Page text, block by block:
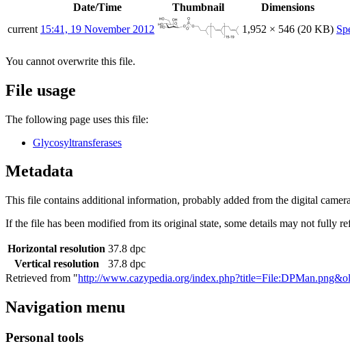
Date/Time Thumbnail Dimensions
current 15:41, 19 November 2012 1,952 × 546 (20 KB)
You cannot overwrite this file.
File usage
The following page uses this file:
Glycosyltransferases
Metadata
This file contains additional information, probably added from the digital
If the file has been modified from its original state, some details may not fully
Horizontal resolution 37.8 dpc
Vertical resolution
37.8 dpc
Retrieved from "http://www.cazypedia.org/
Navigation menu
Personal tools